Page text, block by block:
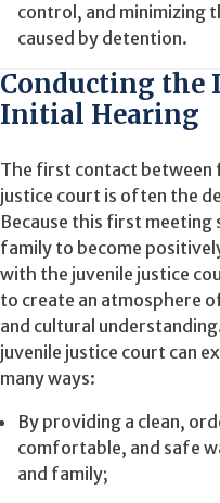
control, and minimizing
caused by detention.
Conducting the
Initial Hearing
The first contact between
justice court is often the
Because this first
family to become
with the juvenile justice
to create an atmosphere
and cultural
juvenile justice court can
many ways:
By providing a clean,
comfortable, and safe
and family;